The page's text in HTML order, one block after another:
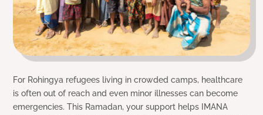
For Rohingya refugees living in crowded camps, healthcare
is often out of reach and even minor illnesses can become
emergencies. This Ramadan, your support helps IMANA